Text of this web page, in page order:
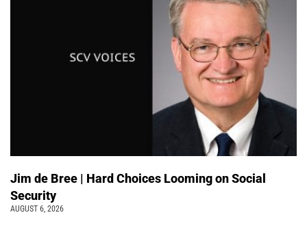
Jim de Bree | Hard Choices Looming on Social
Security
AUGUST 6, 2026